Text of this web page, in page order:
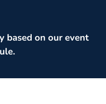
based on our event